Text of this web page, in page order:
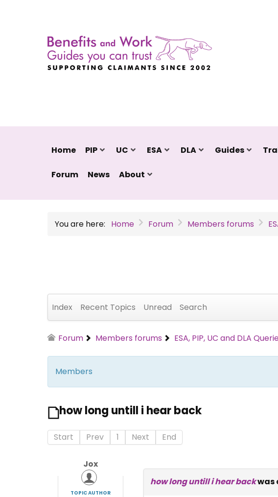
Home PIP UC ESA DLA Guides
Forum News About
You are here: Home Forum Members forums
Index Recent Topics Unread Search
Forum Members forums ESA, PIP, UC and DLA
Members
how long untill i hear back
Start Prev 1 Next End
Jox
TOPIC AUTHOR
how long untill i hear backwas